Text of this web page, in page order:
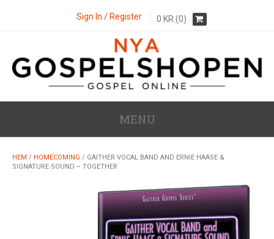
Sign In / Register 0 KR (0)
MENU
HEM / HOMECOMING / GAITHER VOCAL BAND AND ERNIE HAASE &
SIGNATURE SOUND – TOGETHER